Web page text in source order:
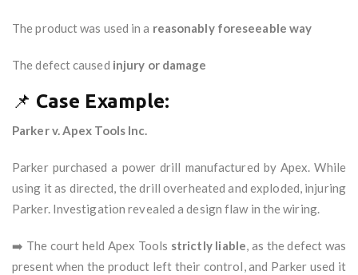
The product was used in a reasonably foreseeable way
The defect caused injury or damage
📌 Case Example:
Parker v. Apex Tools Inc.
Parker purchased a power drill manufactured by Apex. While
using it as directed, the drill overheated and exploded, injuring
Parker. Investigation revealed a design flaw in the wiring.
➡️ The court held Apex Tools strictly liable, as the defect was
present when the product left their control, and Parker used it